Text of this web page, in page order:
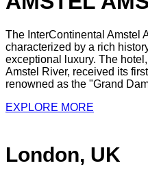
The InterContinental Amstel
characterized by a rich
exceptional luxury. The
Amstel River, received its
renowned as the "Grand
EXPLORE MORE
London, UK